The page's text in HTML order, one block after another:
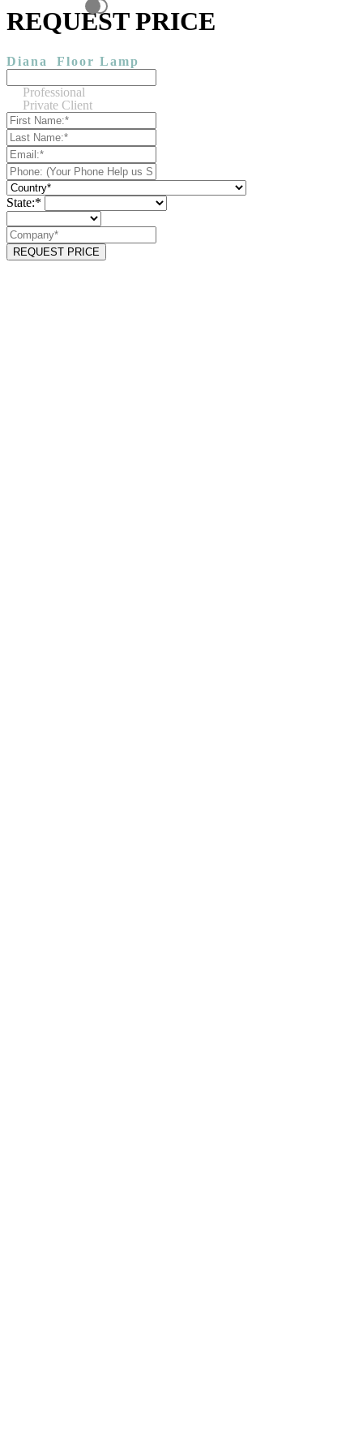
REQUEST PRICE
Diana Floor Lamp
Professional
Private Client
State:*
REQUEST PRICE